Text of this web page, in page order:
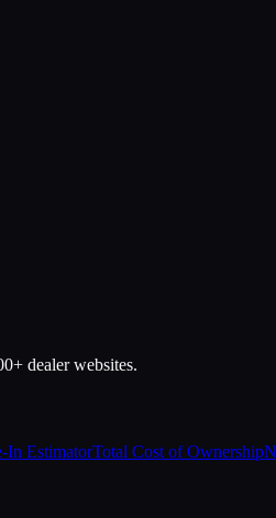
dealer websites.
In EstimatorTotal Cost of Ownership